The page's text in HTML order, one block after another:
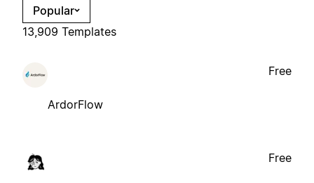
Popular
13,909 Templates
ArdorFlow
Free
Free